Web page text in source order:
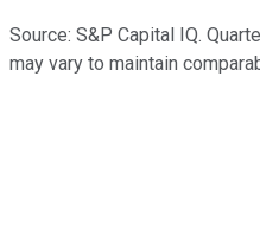
Source: S&P Capital IQ.
may vary to maintain